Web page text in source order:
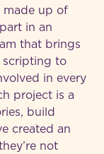
made up of
in an
that brings
scripting to
in every
project is a
build
created an
not